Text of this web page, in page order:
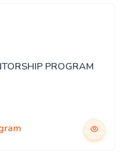
PROGRAM